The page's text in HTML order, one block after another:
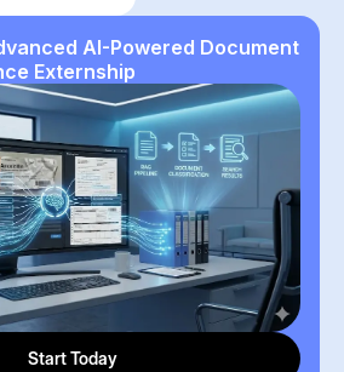
AI-Powered Document
Externship
Start Today